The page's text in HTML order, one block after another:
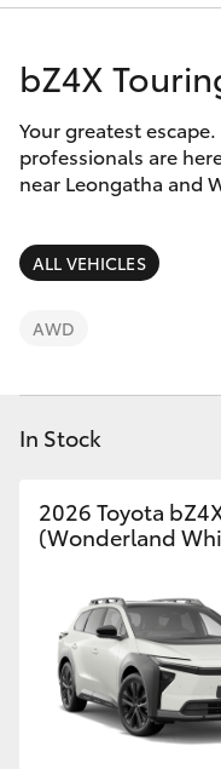
LandCruiser Prado
C-HR
Fortuner
Yaris Cross
Kluger
LandCruiser 300
Utes & Vans
Discover
Contact
bZ4X
Your greatest
professionals are
near Leongatha and
ALL VEHICLES
AWD
In Stock
2026 Toyota
(Wonderland